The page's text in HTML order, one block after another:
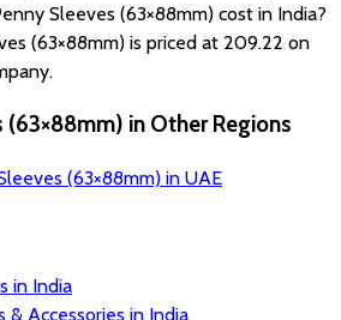
Sleeves (63×88mm) cost in India?
(63×88mm) is priced at ₹209.22 on
(63×88mm) in Other Regions
(63×88mm) in UAE
in India
& Accessories in India